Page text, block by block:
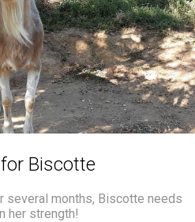
Biscotte
several months, Biscotte needs
her strength!